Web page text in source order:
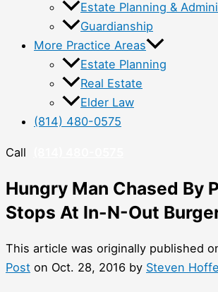
Estate Planning &
Guardianship
More Practice Areas
Estate Planning
Real Estate
Elder Law
(814) 480-0575
Call
Hungry Man Chased By
Stops At In-N-Out
This article was originally published
Post on Oct. 28, 2016 by Steven